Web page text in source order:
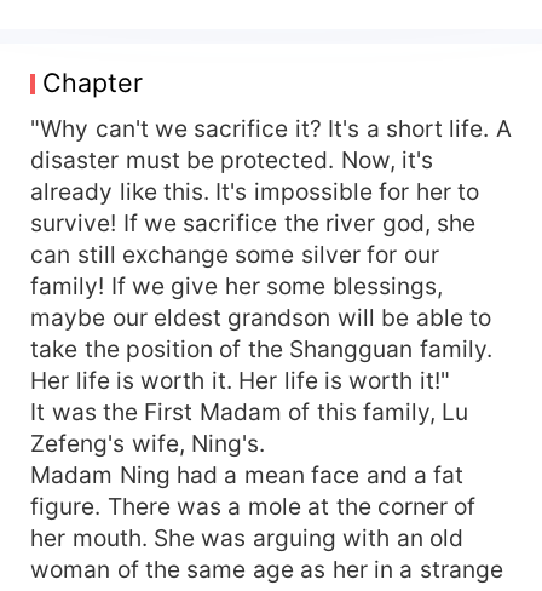
rather risk their lives to protect the original
owner! The new family was really good, but this
family was really poor. As an ancestor who had
lived for tens of thousands of years, Lu Qiu had
seen modern high-tech technology. What did she
not understand? "Since I'm going to start
cultivating again, I'll help Lu Qiu's family!" ... The
Lu family was honored, and the whole family was
the pillar of the country. The memory of the
younger generation was all thanks to the noble
daughter-in-law of the Empress. Not only did she
empty the Emperor's harem, but she was also
the richest man in Ying State... ... Lu Qiu thought
that Wu Mozheng had been a part of her for tens
of thousands of years. Unexpectedly, he was the
one who hurt her the most tens of thousands of
years ago—!
Chapter
"Why can't we sacrifice it? It's a short life. A
disaster must be protected. Now, it's
already like this. It's impossible for her to
survive! If we sacrifice the river god, she
can still exchange some silver for our
family! If we give her some blessings,
maybe our eldest grandson will be able to
take the position of the Shangguan family.
Her life is worth it. Her life is worth it!"
It was the First Madam of this family, Lu
Zefeng's wife, Ning's.
Madam Ning had a mean face and a fat
figure. There was a mole at the corner of
her mouth. She was arguing with an old
woman of the same age as her in a strange